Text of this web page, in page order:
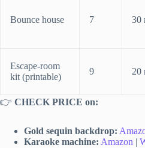
Bounce house 7 30
Escape-room
kit (printable)
9 20
👉 CHECK PRICE on:
Gold sequin backdrop:
Karaoke machine: Amazon